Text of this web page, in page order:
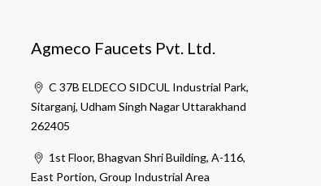
Agmeco Faucets Pvt. Ltd.
C 37B ELDECO SIDCUL Industrial Park,
Sitarganj, Udham Singh Nagar Uttarakhand
262405
1st Floor, Bhagvan Shri Building, A-116,
East Portion, Group Industrial Area